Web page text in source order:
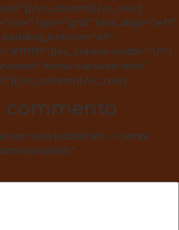
vc_column][/vc_row]
type=”grid” text_align=”left”
width=”1/1″]
carousel-mini”
vc_column][/vc_row]
commento
non sarà pubblicato.
I campi
*